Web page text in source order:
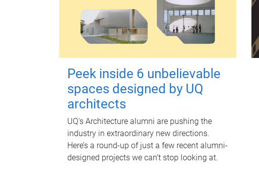
Peek inside 6 unbelievable
spaces designed by UQ
architects
UQ's Architecture alumni are pushing the
industry in extraordinary new directions.
Here’s a round-up of just a few recent alumni-
designed projects we can’t stop looking at.